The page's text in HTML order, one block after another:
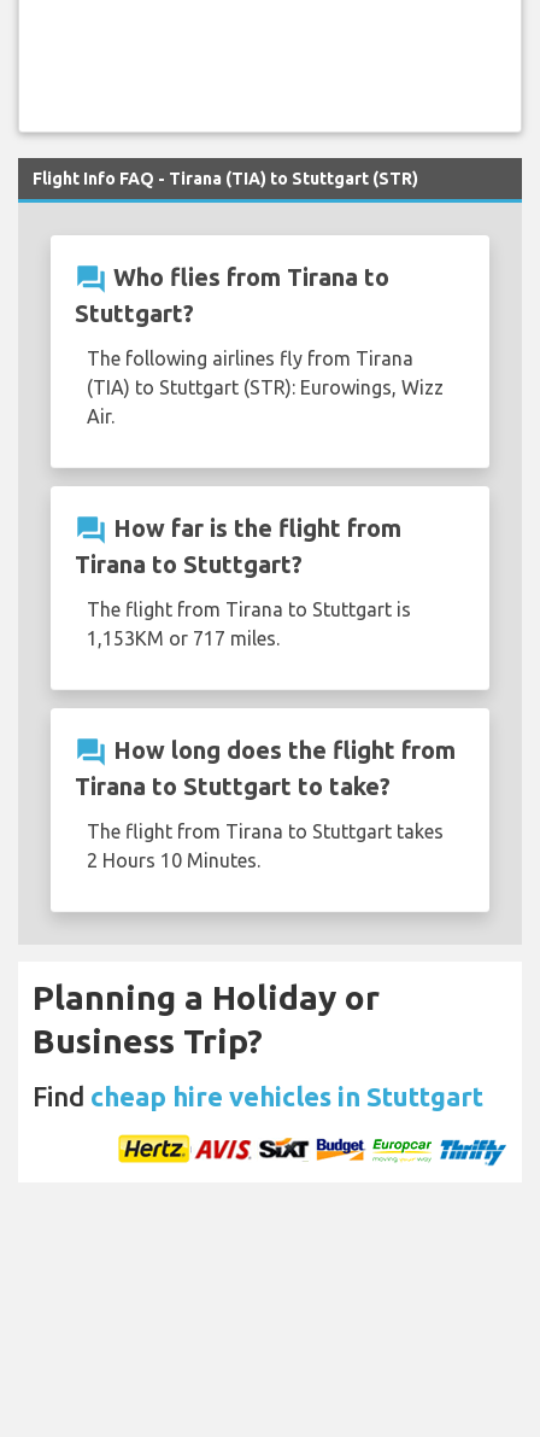
Flight Info FAQ - Tirana (TIA) to Stuttgart (STR)
question_answer Who flies from Tirana to
Stuttgart?
The following airlines fly from Tirana
(TIA) to Stuttgart (STR): Eurowings, Wizz
Air.
question_answer How far is the flight from
Tirana to Stuttgart?
The flight from Tirana to Stuttgart is
1,153KM or 717 miles.
question_answer How long does the flight from
Tirana to Stuttgart to take?
The flight from Tirana to Stuttgart takes
2 Hours 10 Minutes.
Planning a Holiday or
Business Trip?
Find cheap hire vehicles in Stuttgart